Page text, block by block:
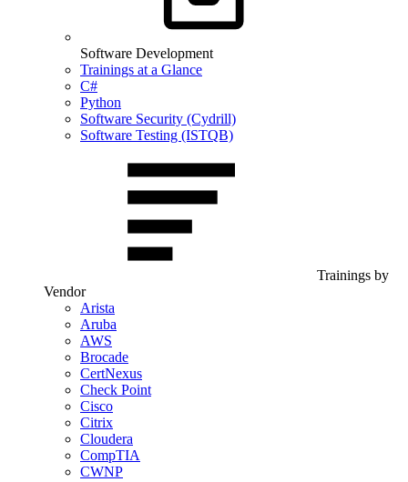
Software Development
Trainings at a Glance
C#
Python
Software Security (Cydrill)
Software Testing (ISTQB)
Trainings by
Vendor
Arista
Aruba
AWS
Brocade
CertNexus
Check Point
Cisco
Citrix
Cloudera
CompTIA
CWNP